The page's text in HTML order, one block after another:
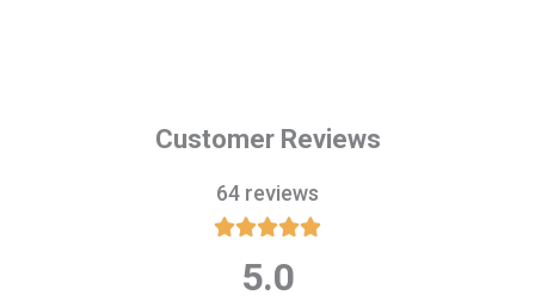
Customer Reviews
64 reviews

5.0